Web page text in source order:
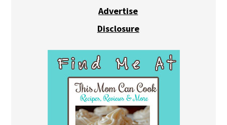
Advertise
Disclosure